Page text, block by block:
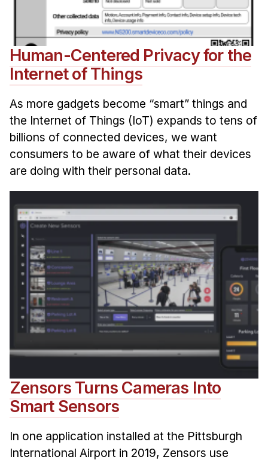
Human-Centered Privacy for the
Internet of Things
As more gadgets become “smart” things and
the Internet of Things (IoT) expands to tens of
billions of connected devices, we want
consumers to be aware of what their devices
are doing with their personal data.
Zensors Turns Cameras Into
Smart Sensors
In one application installed at the Pittsburgh
International Airport in 2019, Zensors use